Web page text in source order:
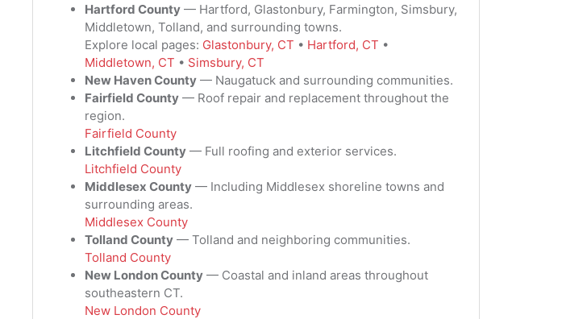
Hartford County — Hartford, Glastonbury, Farmington, Simsbury,
Middletown, Tolland, and surrounding towns.
Explore local pages: Glastonbury, CT • Hartford, CT •
Middletown, CT • Simsbury, CT
New Haven County — Naugatuck and surrounding communities.
Fairfield County — Roof repair and replacement throughout the
region.
Fairfield County
Litchfield County — Full roofing and exterior services.
Litchfield County
Middlesex County — Including Middlesex shoreline towns and
surrounding areas.
Middlesex County
Tolland County — Tolland and neighboring communities.
Tolland County
New London County — Coastal and inland areas throughout
southeastern CT.
New London County